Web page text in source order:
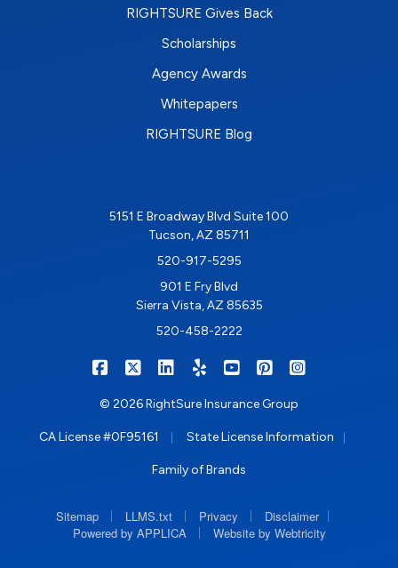
RIGHTSURE Gives Back
Scholarships
Agency Awards
Whitepapers
RIGHTSURE Blog
5151 E Broadway Blvd Suite 100
Tucson, AZ 85711
520-917-5295
901 E Fry Blvd
Sierra Vista, AZ 85635
520-458-2222
RIGHTSURE on Facebook
RIGHTSURE on X/Twitter
RIGHTSURE on LinkedIn
RIGHTSURE on Yelp
RIGHTSURE on
RIGHTSURE on
© 2026 RightSure Insurance Group
CA License #0F95161 State License Information
Family of Brands
Sitemap LLMS.txt Privacy Disclaimer
Powered by APPLICA
Website by Webtricity